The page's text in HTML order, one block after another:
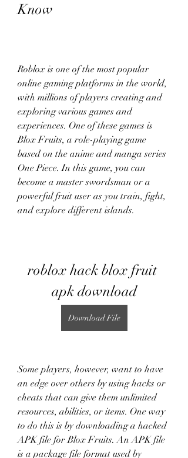
Know
Roblox is one of the most popular
online gaming platforms in the world,
with millions of players creating and
exploring various games and
experiences. One of these games is
Blox Fruits, a role-playing game
based on the anime and manga series
One Piece. In this game, you can
become a master swordsman or a
powerful fruit user as you train, fight,
and explore different islands.
roblox hack blox fruit
apk download
Download File
Some players, however, want to have
an edge over others by using hacks or
cheats that can give them unlimited
resources, abilities, or items. One way
to do this is by downloading a hacked
APK file for Blox Fruits. An APK file
is a package file format used by